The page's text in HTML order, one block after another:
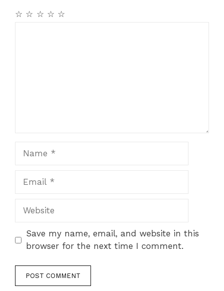
☆
☆
☆
☆
☆
Website
Save my name, email, and website in this
browser for the next time I comment.